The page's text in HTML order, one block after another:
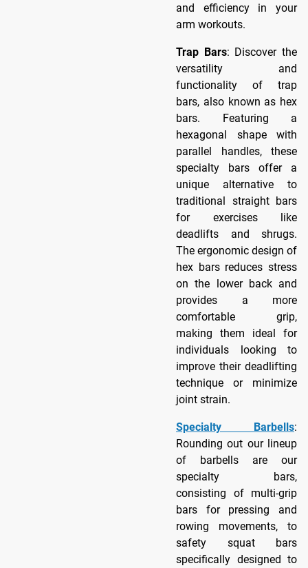
and efficiency in your
arm workouts.
Trap Bars: Discover the
versatility and
functionality of trap
bars, also known as hex
bars. Featuring a
hexagonal shape with
parallel handles, these
specialty bars offer a
unique alternative to
traditional straight bars
for exercises like
deadlifts and shrugs.
The ergonomic design of
hex bars reduces stress
on the lower back and
provides a more
comfortable grip,
making them ideal for
individuals looking to
improve their deadlifting
technique or minimize
joint strain.
Specialty Barbells:
Rounding out our lineup
of barbells are our
specialty bars,
consisting of multi-grip
bars for pressing and
rowing movements, to
safety squat bars
specifically designed to